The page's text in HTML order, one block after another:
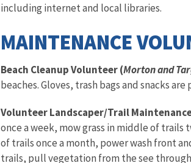
including internet and local libraries.
MAINTENANCE
Beach Cleanup Volunteer (Morton and
beaches. Gloves, trash bags and snacks are
Volunteer Landscaper/Trail
once a week, mow grass in middle of
of trails once a month, power wash front
trails, pull vegetation from the see